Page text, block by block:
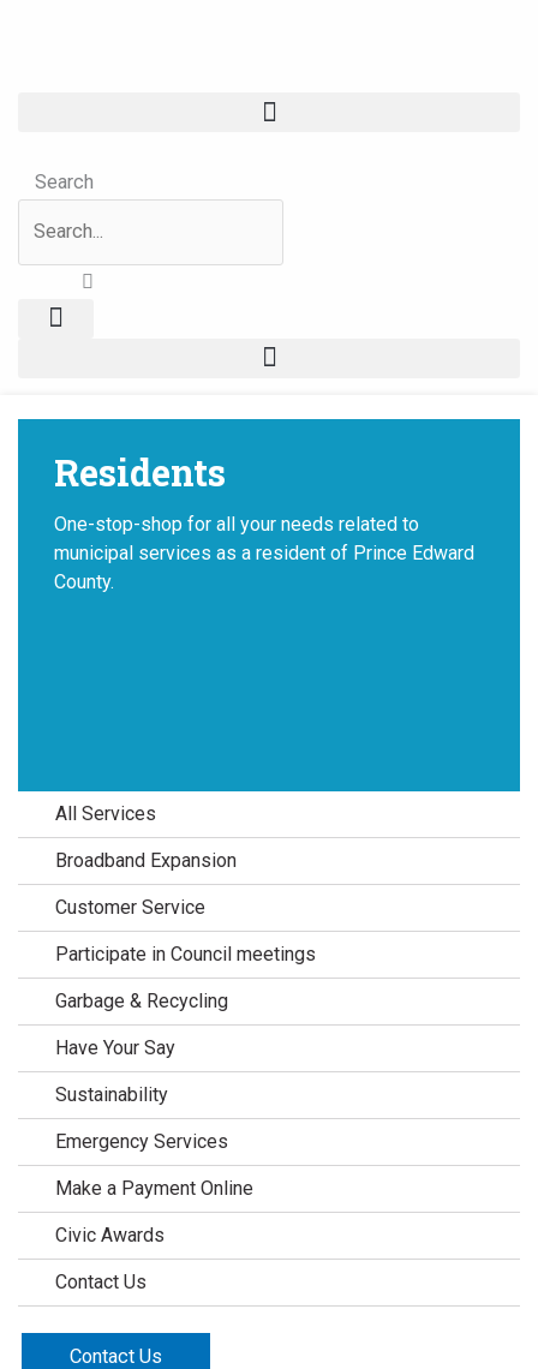
Search
Residents
One-stop-shop for all your needs related to
municipal services as a resident of Prince Edward
County.
All Services
Broadband Expansion
Customer Service
Participate in Council meetings
Garbage & Recycling
Have Your Say
Sustainability
Emergency Services
Make a Payment Online
Civic Awards
Contact Us
Contact Us